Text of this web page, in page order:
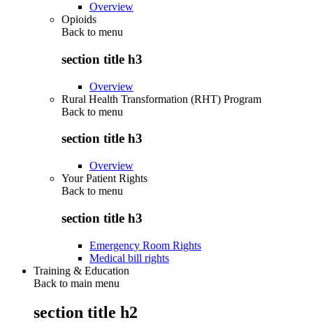
Overview
Opioids
Back to menu
section title h3
Overview
Rural Health Transformation (RHT) Program
Back to menu
section title h3
Overview
Your Patient Rights
Back to menu
section title h3
Emergency Room Rights
Medical bill rights
Training & Education
Back to main menu
section title h2